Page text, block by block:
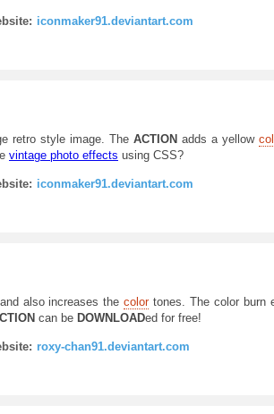
iconmaker91.deviantart.com
retro style image. The ACTION adds a yellow
vintage photo effects using CSS?
iconmaker91.deviantart.com
also increases thecolortones. The color burn
can be DOWNLOADed for free!
roxy-chan91.deviantart.com